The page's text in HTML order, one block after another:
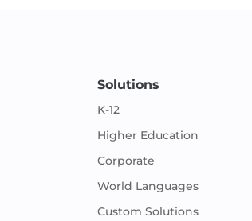
Solutions
K-12
Higher Education
Corporate
World Languages
Custom Solutions